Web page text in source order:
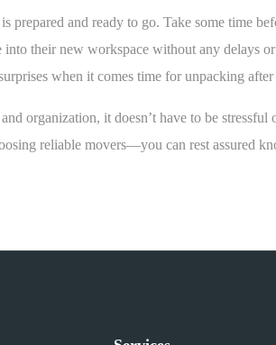
prepared and ready to go. Take some time
their new workspace without any delays
when it comes time for unpacking after
organization, it doesn’t have to be
reliable movers—you can rest assured